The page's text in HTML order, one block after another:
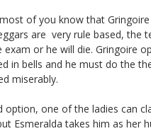
of you know that
are very rule based, the
or he will die. Gringoire
in bells and he must do the
miserably.
option, one of the ladies can
Esmeralda takes him as her